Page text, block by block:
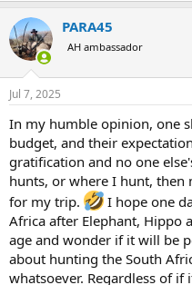
c
t
i
n
s
PARA45
AH ambassador
Jul 7, 2025
In my humble opinion, one
budget, and their
gratification and no one
hunts, or where I hunt, then
for my trip.
I hope one
Africa after Elephant, Hippo
age and wonder if it will be
about hunting the South
whatsoever. Regardless of